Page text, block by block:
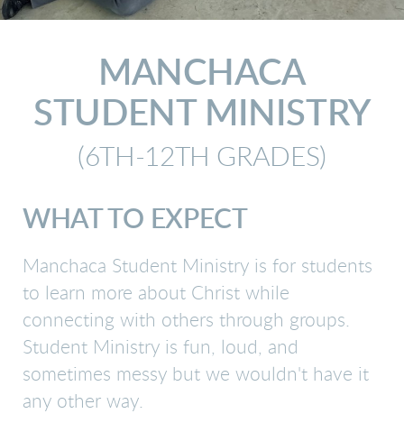
MANCHACA
STUDENT MINISTRY
(6TH-12TH GRADES)
WHAT TO EXPECT
Manchaca Student Ministry is for students
to learn more about Christ while
connecting with others through groups.
Student Ministry is fun, loud, and
sometimes messy but we wouldn't have it
any other way.